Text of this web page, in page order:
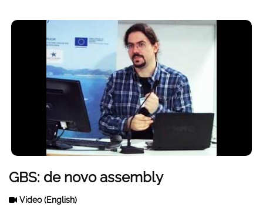
GBS: de novo assembly
Video(English)